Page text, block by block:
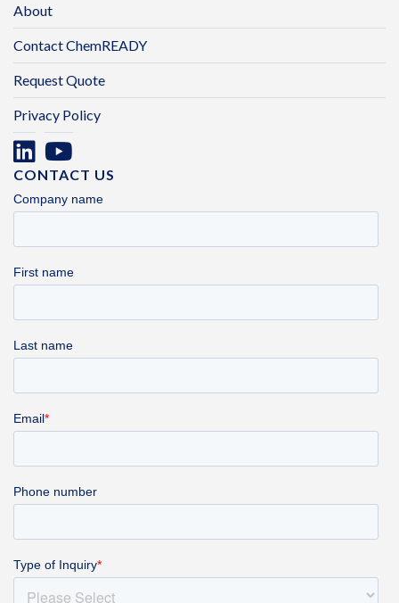
About
Contact ChemREADY
Request Quote
Privacy Policy
CONTACT US